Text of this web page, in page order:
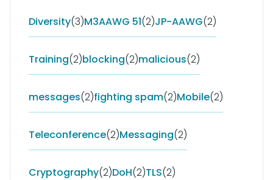
Diversity(3)M3AAWG 51(2)JP-AAWG(2)
Training(2)blocking(2)malicious(2)
messages(2)fighting spam(2)Mobile(2)
Teleconference(2)Messaging(2)
Cryptography(2)DoH(2)TLS(2)